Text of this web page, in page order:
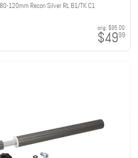
120mm Recon Silver RL B1/TK C1
orig: $95.00
$4999